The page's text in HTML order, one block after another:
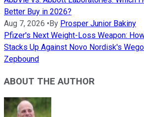
Better Buy in 2026?
Aug 7, 2026 •By Prosper Junior Bakiny
Pfizer's Next Weight-Loss Weapon:
Stacks Up Against Novo Nordisk's
Zepbound
ABOUT THE AUTHOR